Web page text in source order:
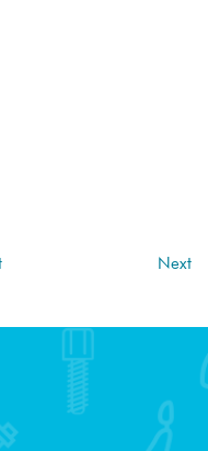
Next